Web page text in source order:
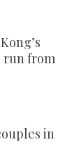
run from
in